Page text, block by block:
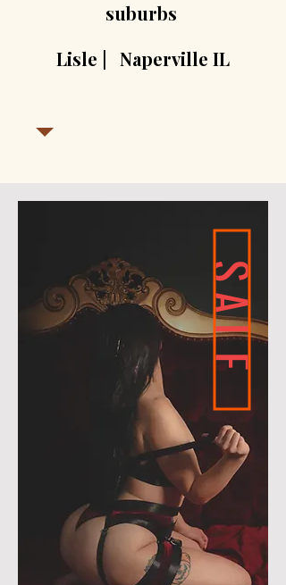
suburbs
Lisle | Naperville IL
SALE